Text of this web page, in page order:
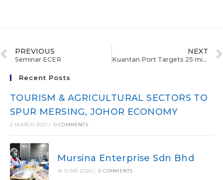
PREVIOUS
Seminar ECER
NEXT
Kuantan Port Targets 25 million Tonnes Per Annum By 2020
Recent Posts
TOURISM & AGRICULTURAL SECTORS TO
SPUR MERSING, JOHOR ECONOMY
2 MARCH 2021 / 0 COMMENTS
Mursina Enterprise Sdn Bhd
16 JUNE 2020 / 0 COMMENTS